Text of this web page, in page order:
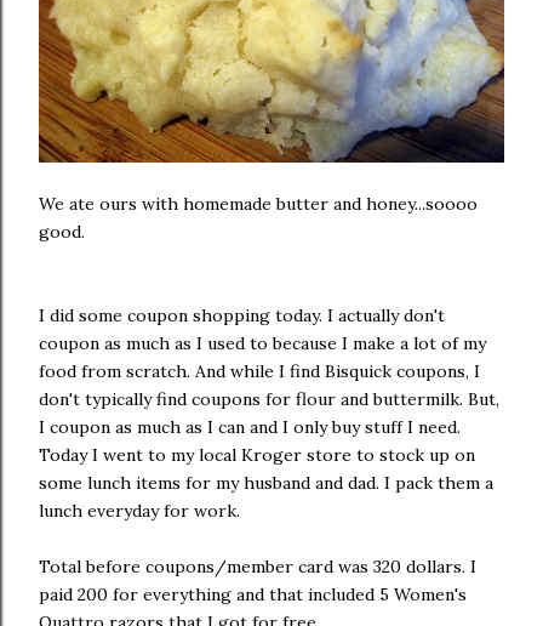
We ate ours with homemade butter and honey...soooo
good.
I did some coupon shopping today. I actually don't
coupon as much as I used to because I make a lot of my
food from scratch. And while I find Bisquick coupons, I
don't typically find coupons for flour and buttermilk. But,
I coupon as much as I can and I only buy stuff I need.
Today I went to my local Kroger store to stock up on
some lunch items for my husband and dad. I pack them a
lunch everyday for work.
Total before coupons/member card was 320 dollars. I
paid 200 for everything and that included 5 Women's